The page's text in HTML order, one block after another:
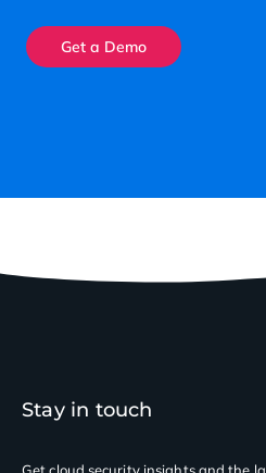
Get a Demo
Stay in touch
Get cloud security insightsand the